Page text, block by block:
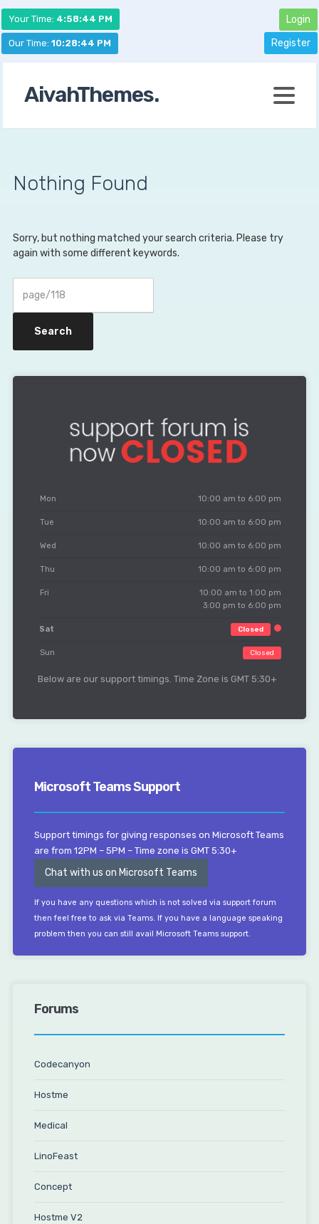
Your Time: 4:58:45 PM
Our Time: 10:28:45 PM
Login
Register
AivahThemes.
Nothing Found
Sorry, but nothing matched your search criteria. Please try
again with some different keywords.
Mon 10:00 am to 6:00 pm
Tue 10:00 am to 6:00 pm
Wed 10:00 am to 6:00 pm
Thu 10:00 am to 6:00 pm
Fri
10:00 am to 1:00 pm
3:00 pm to 6:00 pm
Sat Closed
Sun Closed
Below are our support timings. Time Zone is GMT 5:30+
Microsoft Teams Support
Support timings for giving responses on Microsoft Teams
are from 12PM – 5PM – Time zone is GMT 5:30+
Chat with us on Microsoft Teams
If you have any questions which is not solved via support forum
then feel free to ask via Teams. If you have a language speaking
problem then you can still avail Microsoft Teams support.
Forums
Codecanyon
Hostme
Medical
LinoFeast
Concept
Hostme V2